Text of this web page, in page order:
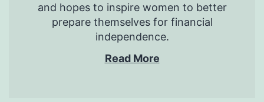
and hopes to inspire women to better
prepare themselves for financial
independence.
Read More